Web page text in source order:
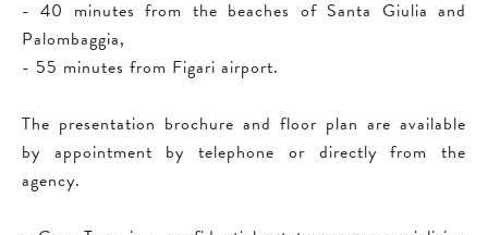
- 40 minutes from the beaches of Santa Giulia and
Palombaggia,
- 55 minutes from Figari airport.
The presentation brochure and floor plan are available
by appointment by telephone or directly from the
agency.